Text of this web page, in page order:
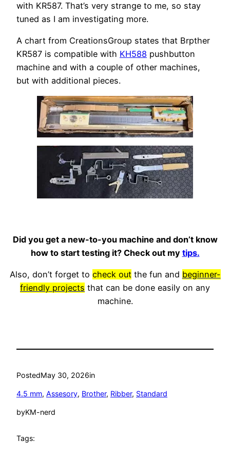
with KR587. That’s very strange to me, so stay
tuned as I am investigating more.
A chart from CreationsGroup states that Brpther
KR587 is compatible with KH588 pushbutton
machine and with a couple of other machines,
but with additional pieces.
Did you get a new-to-you machine and don’t know
how to start testing it? Check out my tips.
Also, don’t forget to check outthe fun and beginner-
friendly projects that can be done easily on any
machine.
PostedMay 30, 2026in
4.5 mm, Assesory, Brother, Ribber, Standard
byKM-nerd
Tags: